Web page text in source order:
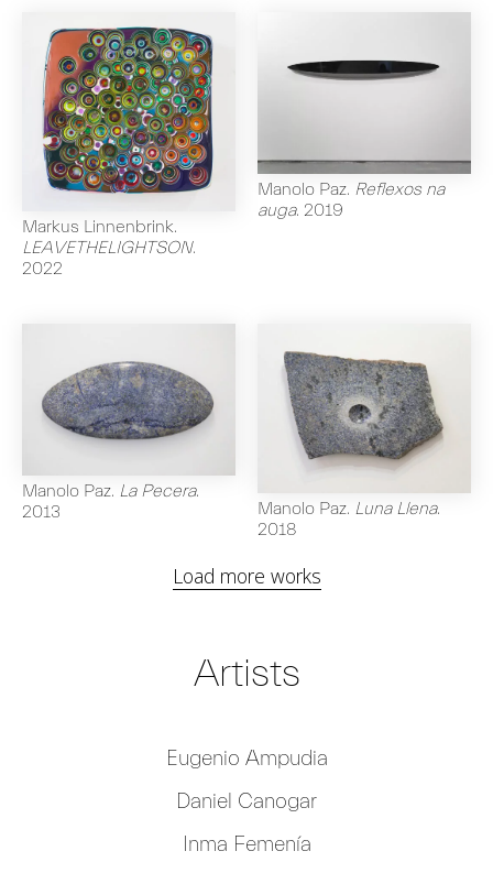
Markus Linnenbrink.
LEAVETHELIGHTSON.
2022
Manolo Paz. Reflexos na
auga. 2019
Manolo Paz. La Pecera.
2013
Manolo Paz. Luna Llena.
2018
Load more works
Artists
Eugenio Ampudia
Daniel Canogar
Inma Femenía